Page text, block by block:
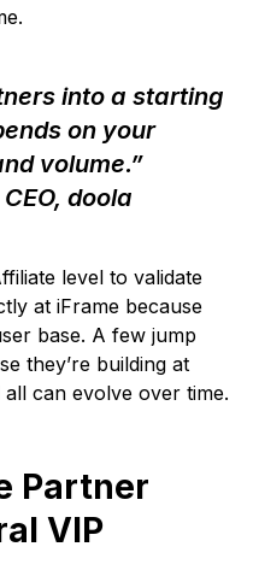
into a starting
on your
volume.”
doola
level to validate
at iFrame because
base. A few jump
they’re building at
can evolve over time.
Partner
VIP